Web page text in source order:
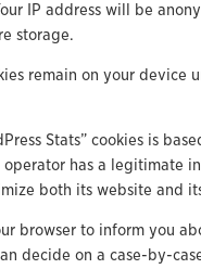
IP address will be
storage.
remain on your device
Stats” cookies is
operator has a legitimate
both its website and
browser to inform you
decide on a case-by-